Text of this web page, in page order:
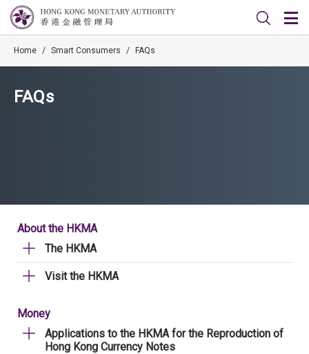
Home / Smart Consumers / FAQs
FAQs
About the HKMA
The HKMA
Visit the HKMA
Money
Applications to the HKMA for the Reproduction of
Hong Kong Currency Notes